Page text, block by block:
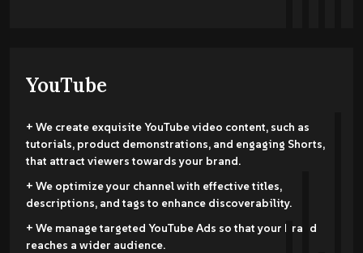
YouTube
+ We create exquisite YouTube video content, such as
tutorials, product demonstrations, and engaging Shorts,
that attract viewers towards your brand.
+ We optimize your channel with effective titles,
descriptions, and tags to enhance discoverability.
+ We manage targeted YouTube Ads so that your brand
reaches a wider audience.